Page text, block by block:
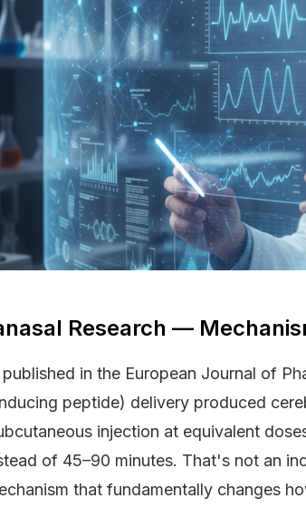
Research —
in the European Journal of
peptide) delivery produced
injection at equivalent
of 45–90 minutes. That's not an
that fundamentally changes